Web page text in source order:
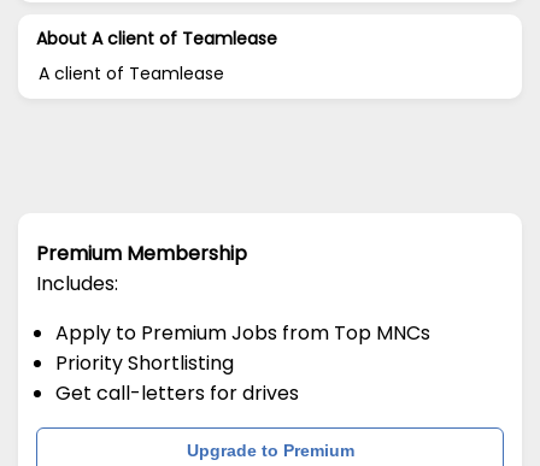
About A client of Teamlease
A client of Teamlease
Premium Membership
Includes:
Apply to Premium Jobs from Top MNCs
Priority Shortlisting
Get call-letters for drives
Upgrade to Premium